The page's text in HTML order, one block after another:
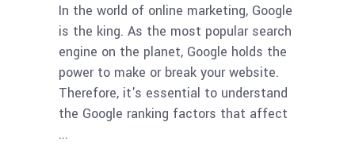
In the world of online marketing, Google
is the king. As the most popular search
engine on the planet, Google holds the
power to make or break your website.
Therefore, it's essential to understand
the Google ranking factors that affect